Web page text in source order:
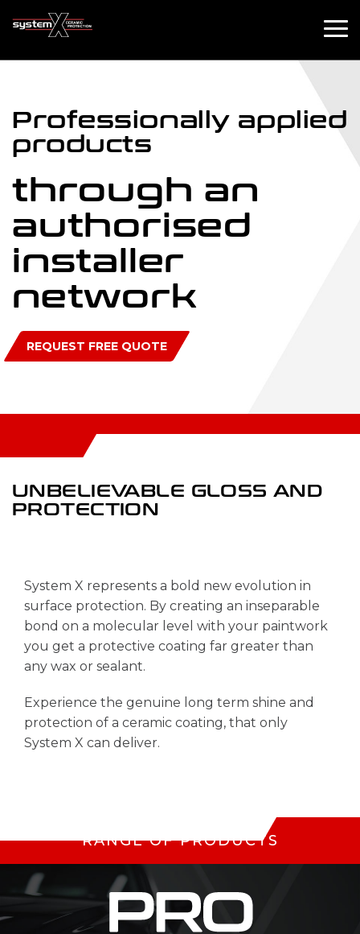
Professionally applied
products
through an
authorised
installer
network
REQUEST FREE QUOTE
UNBELIEVABLE GLOSS AND
PROTECTION
System X represents a bold new evolution in
surface protection. By creating an inseparable
bond on a molecular level with your paintwork
you get a protective coating far greater than
any wax or sealant.
Experience the genuine long term shine and
protection of a ceramic coating, that only
System X can deliver.
RANGE OF PRODUCTS